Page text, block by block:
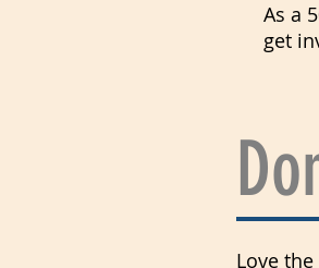
As a
get
Love